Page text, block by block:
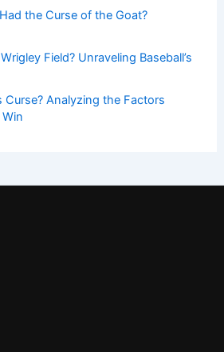
the Curse of the Goat?
Field? Unraveling Baseball’s
Curse? Analyzing the Factors